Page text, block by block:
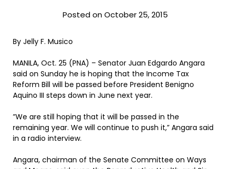
Posted on October 25, 2015
By Jelly F. Musico
MANILA, Oct. 25 (PNA) – Senator Juan Edgardo Angara
said on Sunday he is hoping that the Income Tax
Reform Bill will be passed before President Benigno
Aquino III steps down in June next year.
”We are still hoping that it will be passed in the
remaining year. We will continue to push it,” Angara said
in a radio interview.
Angara, chairman of the Senate Committee on Ways